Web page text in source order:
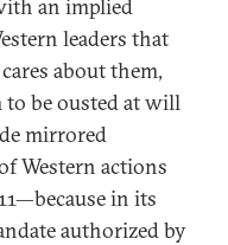
an implied
leaders that
about them,
be ousted at will
mirrored
Western actions
in its
authorized by